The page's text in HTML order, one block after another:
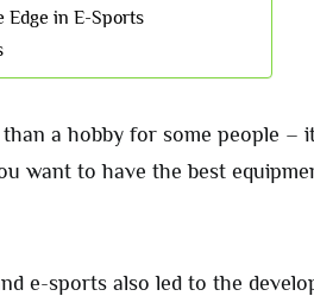
Edge in E-Sports
a hobby for some people –
want to have the best
e-sports also led to the